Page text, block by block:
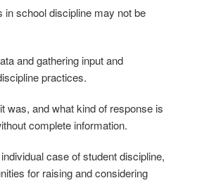
school discipline may not be
and gathering input and
practices.
was, and what kind of response is
complete information.
case of student discipline,
for raising and considering